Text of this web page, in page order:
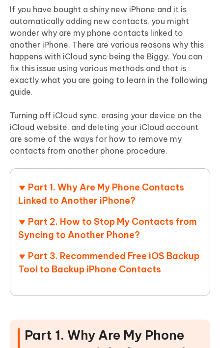
If you have bought a shiny new iPhone and it is
automatically adding new contacts, you might
wonder why are my phone contacts linked to
another iPhone. There are various reasons why this
happens with iCloud sync being the Biggy. You can
fix this issue using various methods and that is
exactly what you are going to learn in the following
guide.
Turning off iCloud sync, erasing your device on the
iCloud website, and deleting your iCloud account
are some of the ways for how to remove my
contacts from another phone procedure.
Part 1. Why Are My Phone Contacts
Linked to Another iPhone?
Part 2. How to Stop My Contacts from
Syncing to Another Phone?
Part 3. Recommended Free iOS Backup
Tool to Backup iPhone Contacts
Part 1. Why Are My Phone